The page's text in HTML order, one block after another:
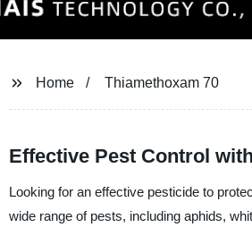
Home Thiamethoxam 70
Effective Pest Control
Looking for an effective pesticide to
wide range of pests, including aphids,